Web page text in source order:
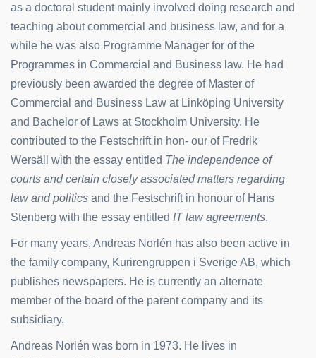
as a doctoral student mainly involved doing research and
teaching about commercial and business law, and for a
while he was also Programme Manager for of the
Programmes in Commercial and Business law. He had
previously been awarded the degree of Master of
Commercial and Business Law at Linköping University
and Bachelor of Laws at Stockholm University. He
contributed to the Festschrift in hon- our of Fredrik
Wersäll with the essay entitled The independence of
courts and certain closely associated matters regarding
law and politics and the Festschrift in honour of Hans
Stenberg with the essay entitled IT law agreements.
For many years, Andreas Norlén has also been active in
the family company, Kurirengruppen i Sverige AB, which
publishes newspapers. He is currently an alternate
member of the board of the parent company and its
subsidiary.
Andreas Norlén was born in 1973. He lives in